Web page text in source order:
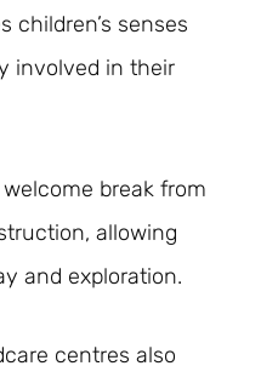
children’s senses
involved in their
break from
allowing
and exploration.
centres also